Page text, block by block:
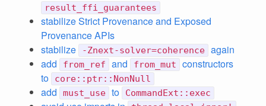
result_ffi_guarantees
stabilize Strict Provenance and Exposed
Provenance APIs
stabilize
-Znext-solver=coherence again
add
from_ref and from_mut
constructors
to
core::ptr::NonNull
add must_use to CommandExt::exec